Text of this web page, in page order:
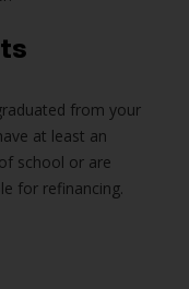
from your
at least an
school or are
for refinancing.